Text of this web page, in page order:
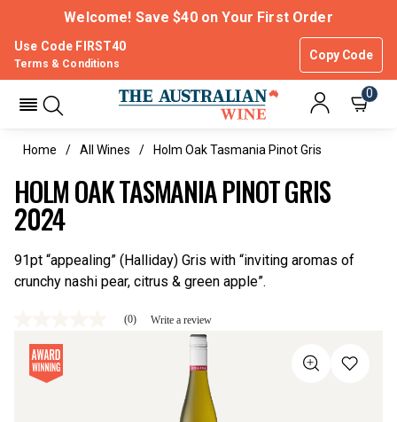
Welcome! Save $40 on Your First Order
Use Code FIRST40
Copy Code
Terms & Conditions
0
Home All Wines Holm Oak Tasmania Pinot Gris
HOLM OAK TASMANIA PINOT GRIS
2024
91pt “appealing” (Halliday) Gris with “inviting aromas of
crunchy nashi pear, citrus & green apple”.
value
Same
page
(0) Write a review